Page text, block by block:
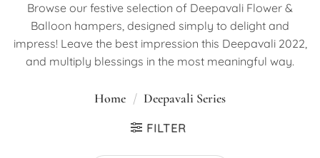
Browse our festive selection of Deepavali Flower &
Balloon hampers, designed simply to delight and
impress! Leave the best impression this Deepavali 2022,
and multiply blessings in the most meaningful way.
Home / Deepavali Series
FILTER